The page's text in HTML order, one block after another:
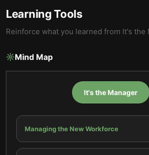
Learning Tools
Reinforce what you learned from It's the
Mind Map
It's the Manager
Managing the New Workforce